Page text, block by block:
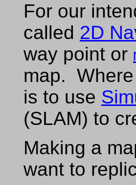
For our
called 2D
way point or
map.
is to use
(SLAM) to
Making a
want to